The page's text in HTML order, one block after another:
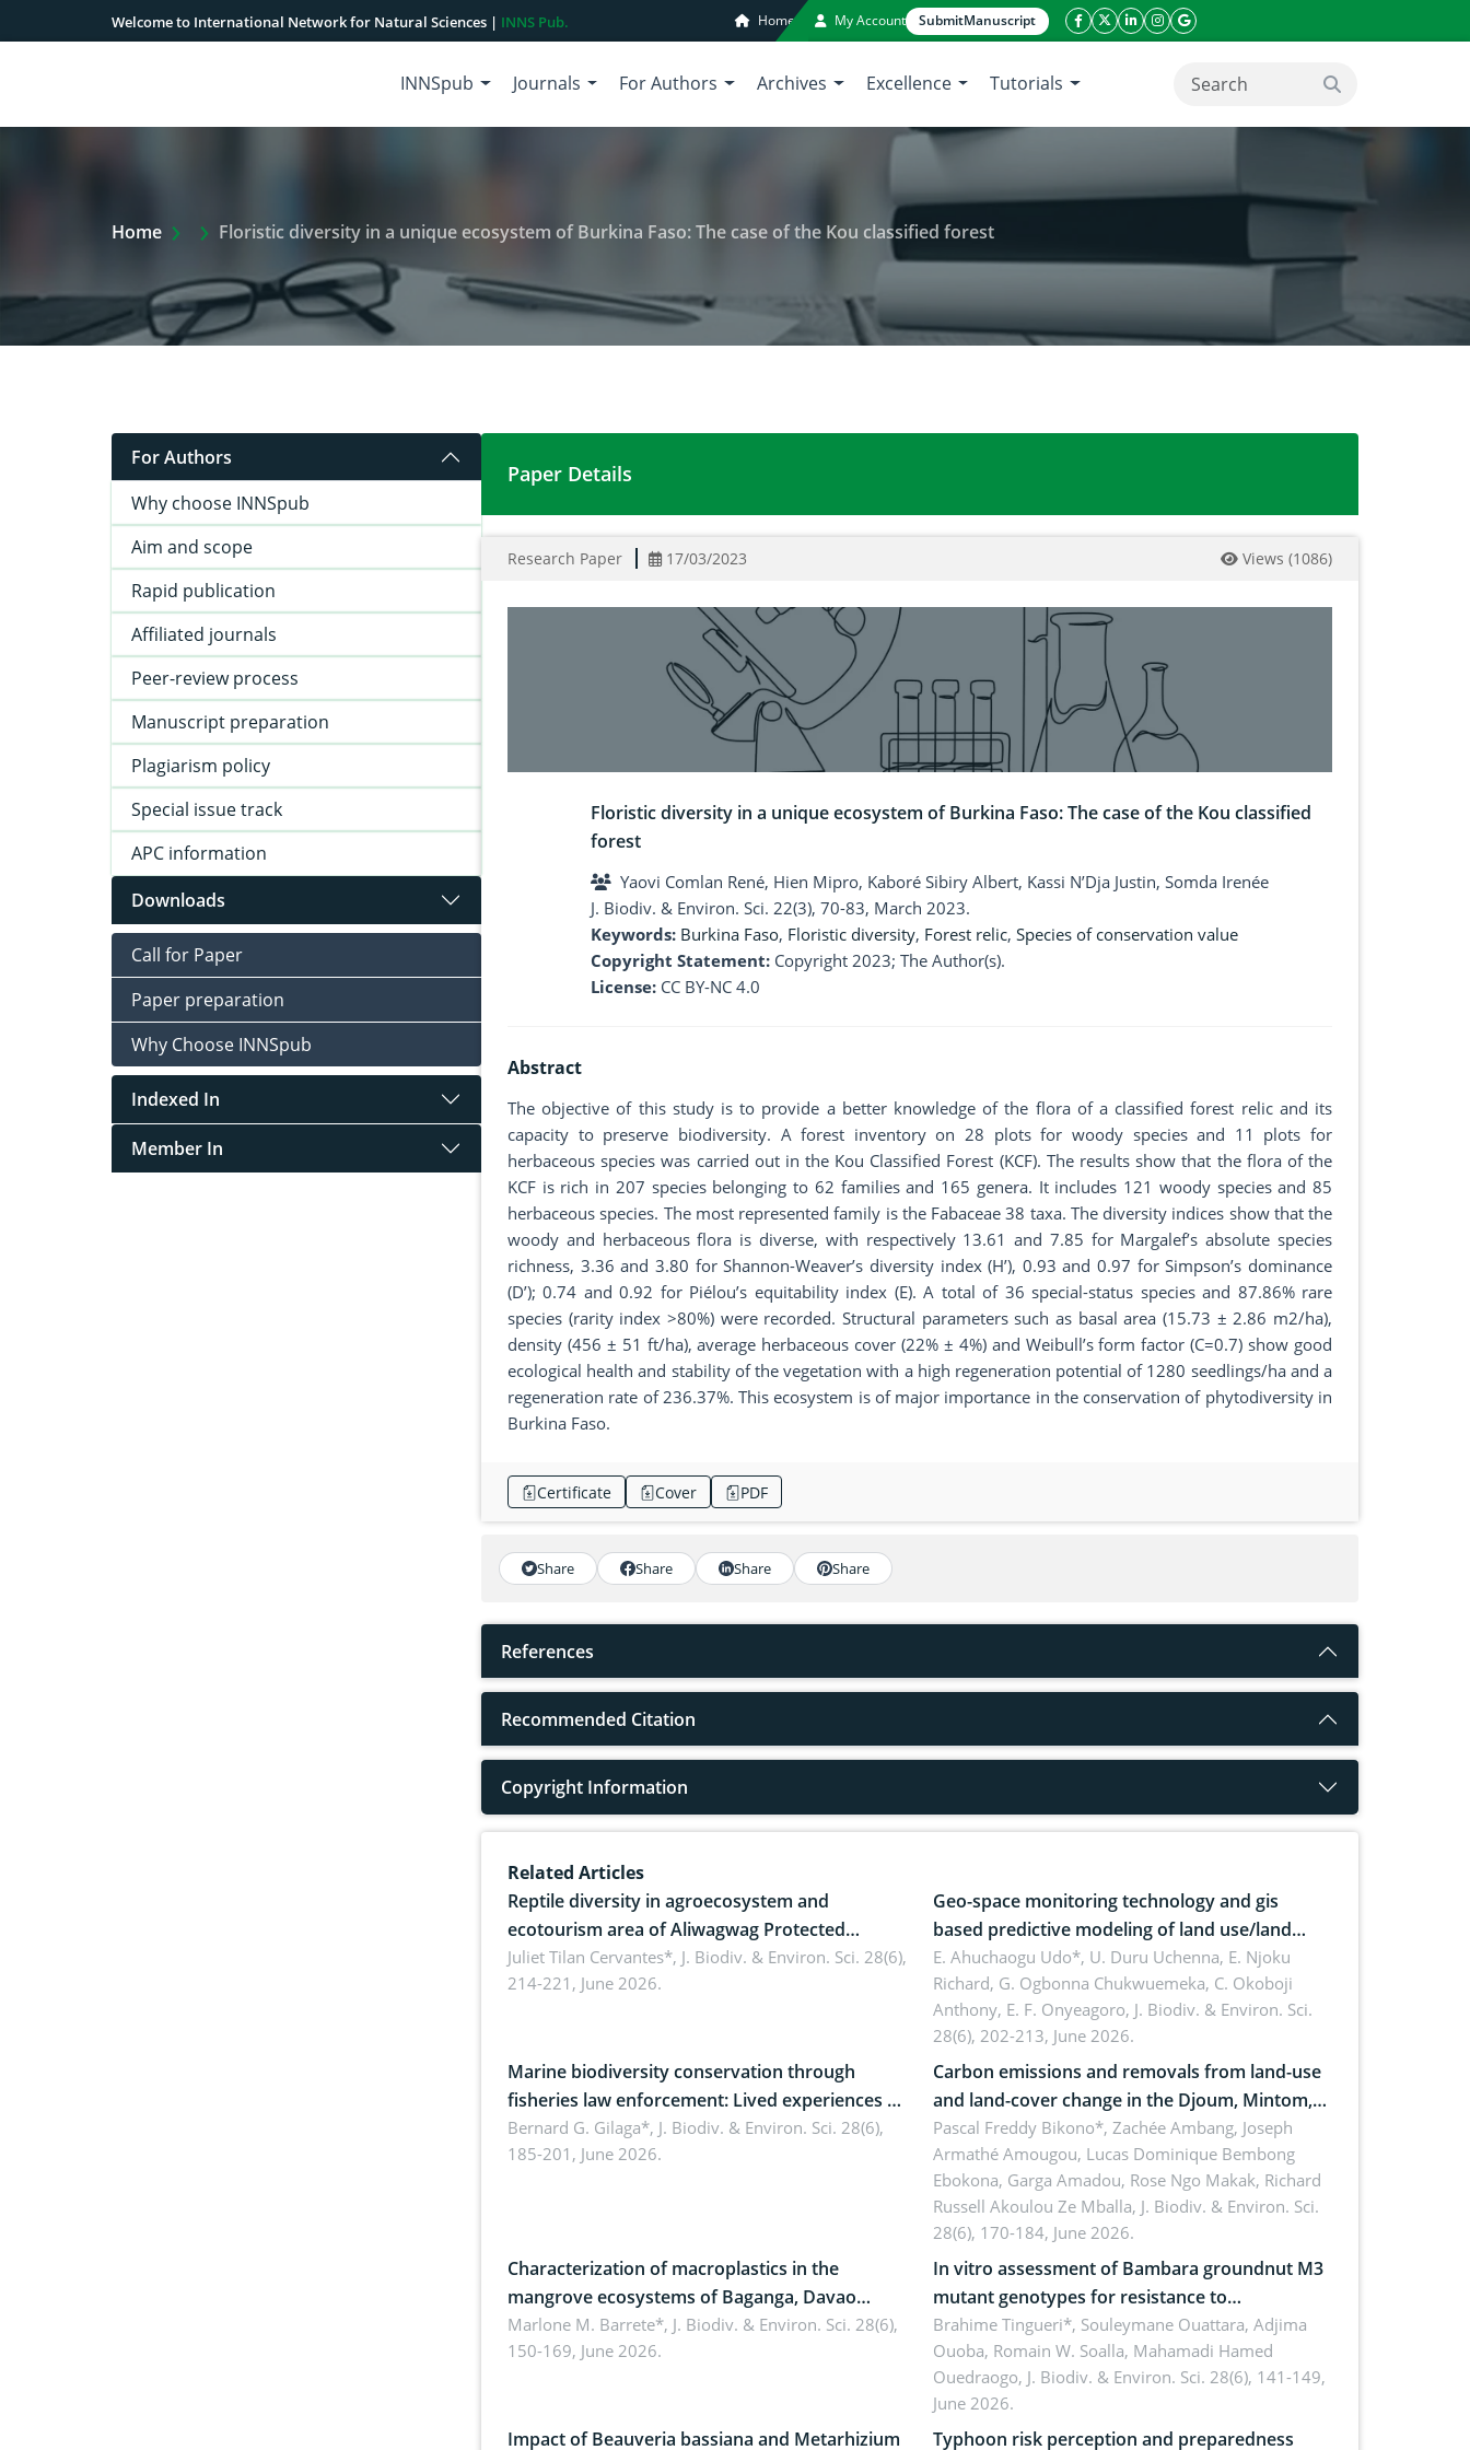
Welcome to International Network for Natural Sciences | INNS Pub. Home My Account SubmitManuscript
facebook icon
twitter icon
linkeding icon
instagram icon
google icon
INNSpub Journals For Authors Archives Excellence Tutorials search button
Home Extra Arrow Show
Floristic diversity in a unique ecosystem of Burkina Faso: The case of the Kou classified forest
For Authors
Why choose INNSpub
Aim and scope
Rapid publication
Affiliated journals
Peer-review process
Manuscript preparation
Plagiarism policy
Special issue track
APC information
Downloads
Call for Paper
Paper preparation
Why Choose INNSpub
Indexed In
Member In
Floristic diversity in a unique ecosystem of Burkina Faso: The case of the Kou classified forest
Paper Details
Research Paper 17/03/2023 Views (1086)
Floristic diversity in a unique ecosystem of Burkina Faso: The case of the Kou classified
forest
Yaovi Comlan René, Hien Mipro, Kaboré Sibiry Albert, Kassi N’Dja Justin, Somda Irenée
J. Biodiv. & Environ. Sci. 22(3), 70-83, March 2023.
Keywords: Burkina Faso, Floristic diversity, Forest relic, Species of conservation value
Copyright Statement: Copyright 2023; The Author(s).
License: CC BY-NC 4.0
Abstract
The objective of this study is to provide a better knowledge of the flora of a classified forest relic and its
capacity to preserve biodiversity. A forest inventory on 28 plots for woody species and 11 plots for
herbaceous species was carried out in the Kou Classified Forest (KCF). The results show that the flora of the
KCF is rich in 207 species belonging to 62 families and 165 genera. It includes 121 woody species and 85
herbaceous species. The most represented family is the Fabaceae 38 taxa. The diversity indices show that the
woody and herbaceous flora is diverse, with respectively 13.61 and 7.85 for Margalef’s absolute species
richness, 3.36 and 3.80 for Shannon-Weaver’s diversity index (H’), 0.93 and 0.97 for Simpson’s dominance
(D’); 0.74 and 0.92 for Piélou’s equitability index (E). A total of 36 special-status species and 87.86% rare
species (rarity index >80%) were recorded. Structural parameters such as basal area (15.73 ± 2.86 m2/ha),
density (456 ± 51 ft/ha), average herbaceous cover (22% ± 4%) and Weibull’s form factor (C=0.7) show good
ecological health and stability of the vegetation with a high regeneration potential of 1280 seedlings/ha and a
regeneration rate of 236.37%. This ecosystem is of major importance in the conservation of phytodiversity in
Burkina Faso.
Certificate Cover PDF
Share Share Share Share
References
Recommended Citation
Copyright Information
Related Articles
Reptile diversity in agroecosystem and
ecotourism area of Aliwagwag Protected
Landscape, Davao Oriental, Philippines
Juliet Tilan Cervantes*, J. Biodiv. & Environ. Sci. 28(6),
214-221, June 2026.
Geo-space monitoring technology and gis
based predictive modeling of land use/land
cover dynamics
E. Ahuchaogu Udo*, U. Duru Uchenna, E. Njoku
Richard, G. Ogbonna Chukwuemeka, C. Okoboji
Anthony, E. F. Onyeagoro, J. Biodiv. & Environ. Sci.
28(6), 202-213, June 2026.
Marine biodiversity conservation through
fisheries law enforcement: Lived experiences of
implementers of Republic Act No. 8550, as
amended by Republic Act No. 10654
Bernard G. Gilaga*, J. Biodiv. & Environ. Sci. 28(6),
185-201, June 2026.
Carbon emissions and removals from land-use
and land-cover change in the Djoum, Mintom,
Ngoyla, and Yokadouma forest block,
Cameroon (Congo Basin)
Pascal Freddy Bikono*, Zachée Ambang, Joseph
Armathé Amougou, Lucas Dominique Bembong
Ebokona, Garga Amadou, Rose Ngo Makak, Richard
Russell Akoulou Ze Mballa, J. Biodiv. & Environ. Sci.
28(6), 170-184, June 2026.
Characterization of macroplastics in the
mangrove ecosystems of Baganga, Davao
Oriental, Philippines
Marlone M. Barrete*, J. Biodiv. & Environ. Sci. 28(6),
150-169, June 2026.
In vitro assessment of Bambara groundnut M3
mutant genotypes for resistance to
Macrophomina phaseolina (Tassi) Goid. in the
seedling stage in Burkina Faso
Brahime Tingueri*, Souleymane Ouattara, Adjima
Ouoba, Romain W. Soalla, Mahamadi Hamed
Ouedraogo, J. Biodiv. & Environ. Sci. 28(6), 141-149,
June 2026.
Impact of Beauveria bassiana and Metarhizium
Typhoon risk perception and preparedness